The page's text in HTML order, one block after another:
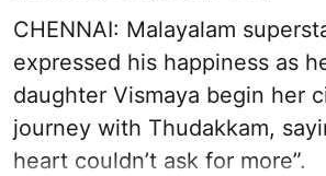
CHENNAI: Malayalam
expressed his happiness as
daughter Vismaya begin her
journey with Thudakkam,
heart couldn’t ask for more”.